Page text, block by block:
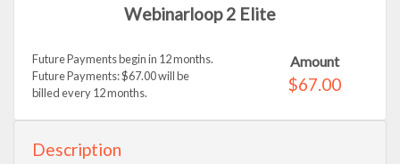
Webinarloop 2 Elite
Amount
$67.00
Future Payments begin in 12 months.
Future Payments: $67.00 will be
billed every 12 months.
Description